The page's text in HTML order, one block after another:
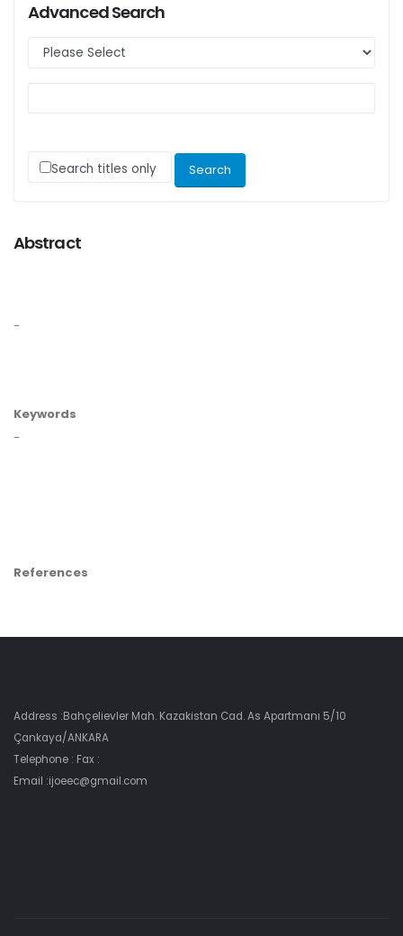
Advanced Search
Search titles only
Abstract
-
Keywords
-
References
Address :Bahçelievler Mah. Kazakistan Cad. As Apartmanı 5/10
Çankaya/ANKARA
Telephone : Fax :
Email :ijoeec@gmail.com